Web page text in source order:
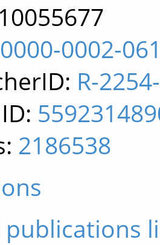
0000-0002-
R-
2186538
publications